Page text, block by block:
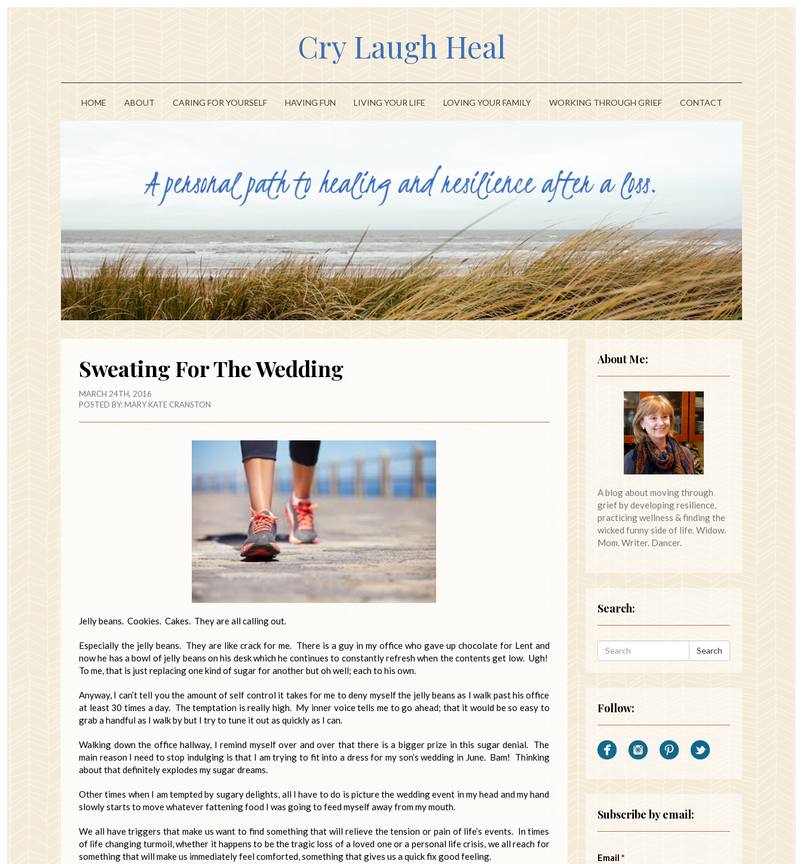
Cry Laugh Heal
HOME ABOUT CARING FOR YOURSELF HAVING FUN LIVING YOUR LIFE LOVING YOUR FAMILY WORKING THROUGH GRIEF CONTACT
Sweating For The Wedding
MARCH 24TH, 2016
POSTED BY:MARY KATE CRANSTON
Jelly beans. Cookies. Cakes. They are all calling out.
Especially the jelly beans. They are like crack for me. There is a guy in my office who gave up chocolate for Lent and
now he has a bowl of jelly beans on his desk which he continues to constantly refresh when the contents get low. Ugh!
To me, that is just replacing one kind of sugar for another but oh well; each to his own.
Anyway, I can’t tell you the amount of self control it takes for me to deny myself the jelly beans as I walk past his office
at least 30 times a day. The temptation is really high. My inner voice tells me to go ahead; that it would be so easy to
grab a handful as I walk by but I try to tune it out as quickly as I can.
Walking down the office hallway, I remind myself over and over that there is a bigger prize in this sugar denial. The
main reason I need to stop indulging is that I am trying to fit into a dress for my son’s wedding in June. Bam! Thinking
about that definitely explodes my sugar dreams.
Other times when I am tempted by sugary delights, all I have to do is picture the wedding event in my head and my hand
slowly starts to move whatever fattening food I was going to feed myself away from my mouth.
We all have triggers that make us want to find something that will relieve the tension or pain of life’s events. In times
of life changing turmoil, whether it happens to be the tragic loss of a loved one or a personal life crisis, we all reach for
something that will make us immediately feel comforted, something that gives us a quick fix good feeling.
About Me:
A blog about moving through
grief by developing resilience,
practicing wellness & finding the
wicked funny side of life. Widow.
Mom. Writer. Dancer.
Search:
Search
Follow:
Subscribe by email:
Email *